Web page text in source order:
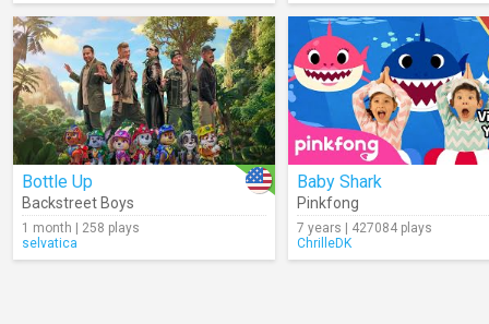
Bottle Up
Backstreet Boys
1 month | 258 plays
selvatica
Baby Shark
Pinkfong
7 years | 427084 plays
ChrilleDK